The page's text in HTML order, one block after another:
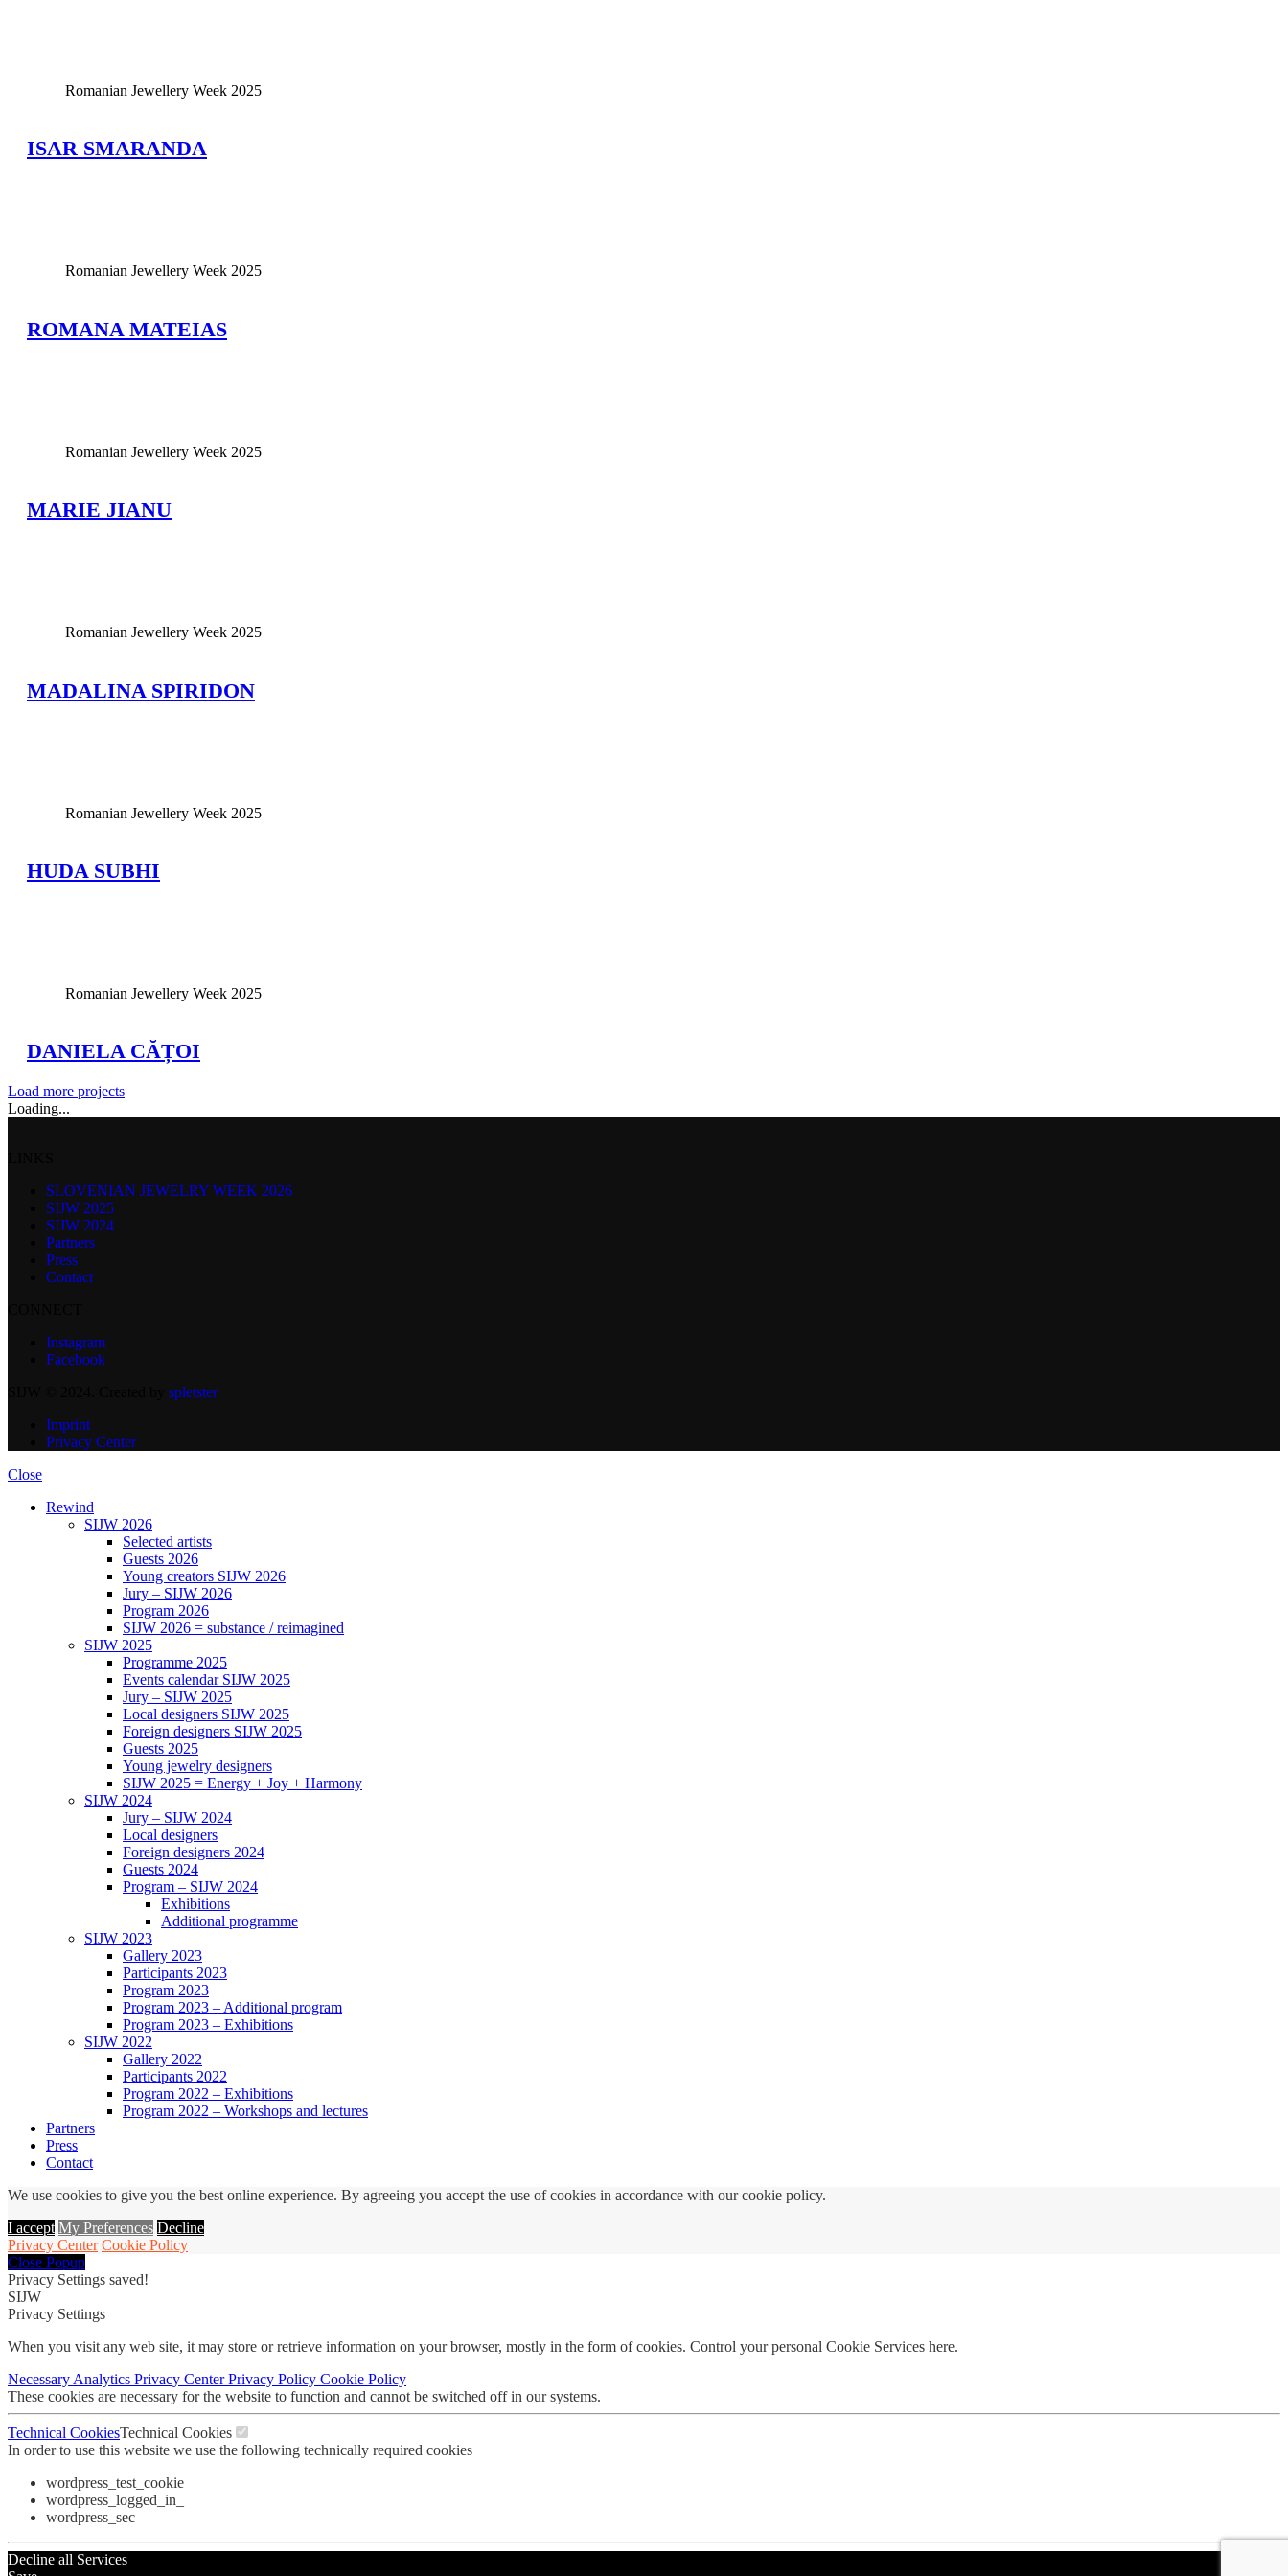
Romanian Jewellery Week 2025
ISAR SMARANDA
Romanian Jewellery Week 2025
ROMANA MATEIAS
Romanian Jewellery Week 2025
MARIE JIANU
Romanian Jewellery Week 2025
MADALINA SPIRIDON
Romanian Jewellery Week 2025
HUDA SUBHI
Romanian Jewellery Week 2025
DANIELA CĂȚOI
Load more projects
Loading...
SLOVENIAN JEWELRY WEEK 2026
SIJW 2025
SIJW 2024
Partners
Press
Contact
Instagram
Facebook
spletster
Imprint
Privacy Center
Close
Rewind
SIJW 2026
Selected artists
Guests 2026
Young creators SIJW 2026
Jury – SIJW 2026
Program 2026
SIJW 2026 = substance / reimagined
SIJW 2025
Programme 2025
Events calendar SIJW 2025
Jury – SIJW 2025
Local designers SIJW 2025
Foreign designers SIJW 2025
Guests 2025
Young jewelry designers
SIJW 2025 = Energy + Joy + Harmony
SIJW 2024
Jury – SIJW 2024
Local designers
Foreign designers 2024
Guests 2024
Program – SIJW 2024
Exhibitions
Additional programme
SIJW 2023
Gallery 2023
Participants 2023
Program 2023
Program 2023 – Additional program
Program 2023 – Exhibitions
SIJW 2022
Gallery 2022
Participants 2022
Program 2022 – Exhibitions
Program 2022 – Workshops and lectures
Partners
Press
Contact
We use cookies to give you the best online experience. By agreeing you accept the use of cookies in accordance with our cookie policy.
I accept My Preferences Decline
Privacy Center Cookie Policy
Close Popup
Privacy Settings saved!
SIJW
Privacy Settings
When you visit any web site, it may store or retrieve information on your browser, mostly in the form of cookies. Control your personal Cookie Services here.
Necessary Analytics Privacy CenterPrivacy Policy Cookie Policy
These cookies are necessary for the website to function and cannot be switched off in our systems.
Technical CookiesTechnical Cookies
In order to use this website we use the following technically required cookies
wordpress_test_cookie
wordpress_logged_in_
wordpress_sec
Decline all Services